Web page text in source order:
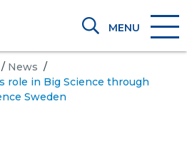
MENU
/ News /
role in Big Science through
Sweden